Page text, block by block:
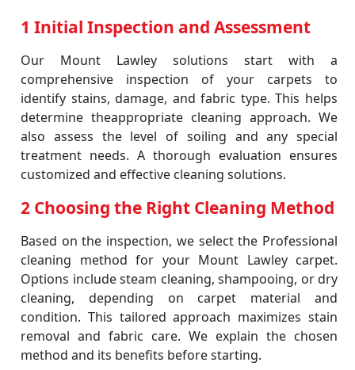
1 Initial Inspection and Assessment
Our Mount Lawley solutions start with a
comprehensive inspection of your carpets to
identify stains, damage, and fabric type. This helps
determine theappropriate cleaning approach. We
also assess the level of soiling and any special
treatment needs. A thorough evaluation ensures
customized and effective cleaning solutions.
2 Choosing the Right Cleaning Method
Based on the inspection, we select the Professional
cleaning method for your Mount Lawley carpet.
Options include steam cleaning, shampooing, or dry
cleaning, depending on carpet material and
condition. This tailored approach maximizes stain
removal and fabric care. We explain the chosen
method and its benefits before starting.